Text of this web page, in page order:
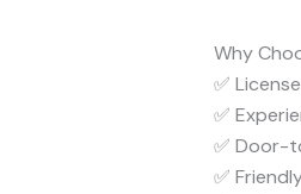
Why
✅
✅
✅ Door-
✅